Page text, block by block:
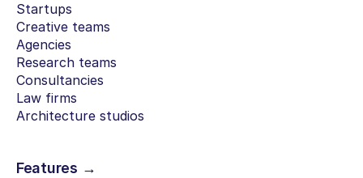
Startups
Creative teams
Agencies
Research teams
Consultancies
Law firms
Architecture studios
Features →